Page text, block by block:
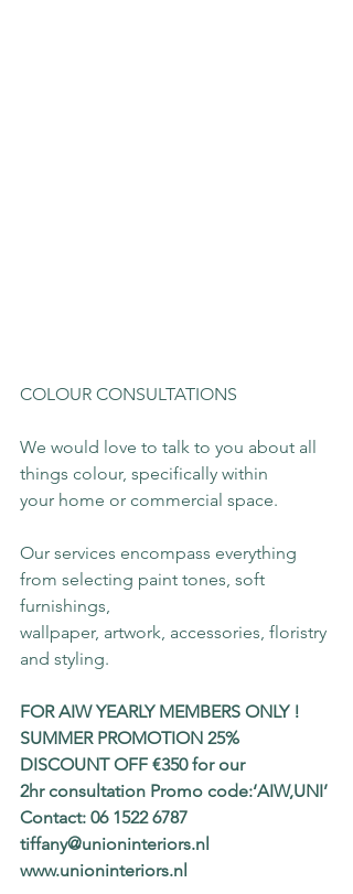
COLOUR CONSULTATIONS
We would love to talk to you about all
things colour, specifically within
your home or commercial space.
Our services encompass everything
from selecting paint tones, soft
furnishings,
wallpaper, artwork, accessories, floristry
and styling.
FOR AIW YEARLY MEMBERS ONLY !
SUMMER PROMOTION 25%
DISCOUNT OFF €350 for our
2hr consultation Promo code:‘AIW,UNI’
Contact: 06 1522 6787
tiffany@unioninteriors.nl
www.unioninteriors.nl